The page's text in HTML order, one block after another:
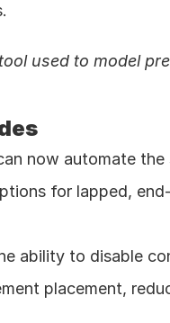
used to model
now automate
for lapped,
ability to disable
placement,